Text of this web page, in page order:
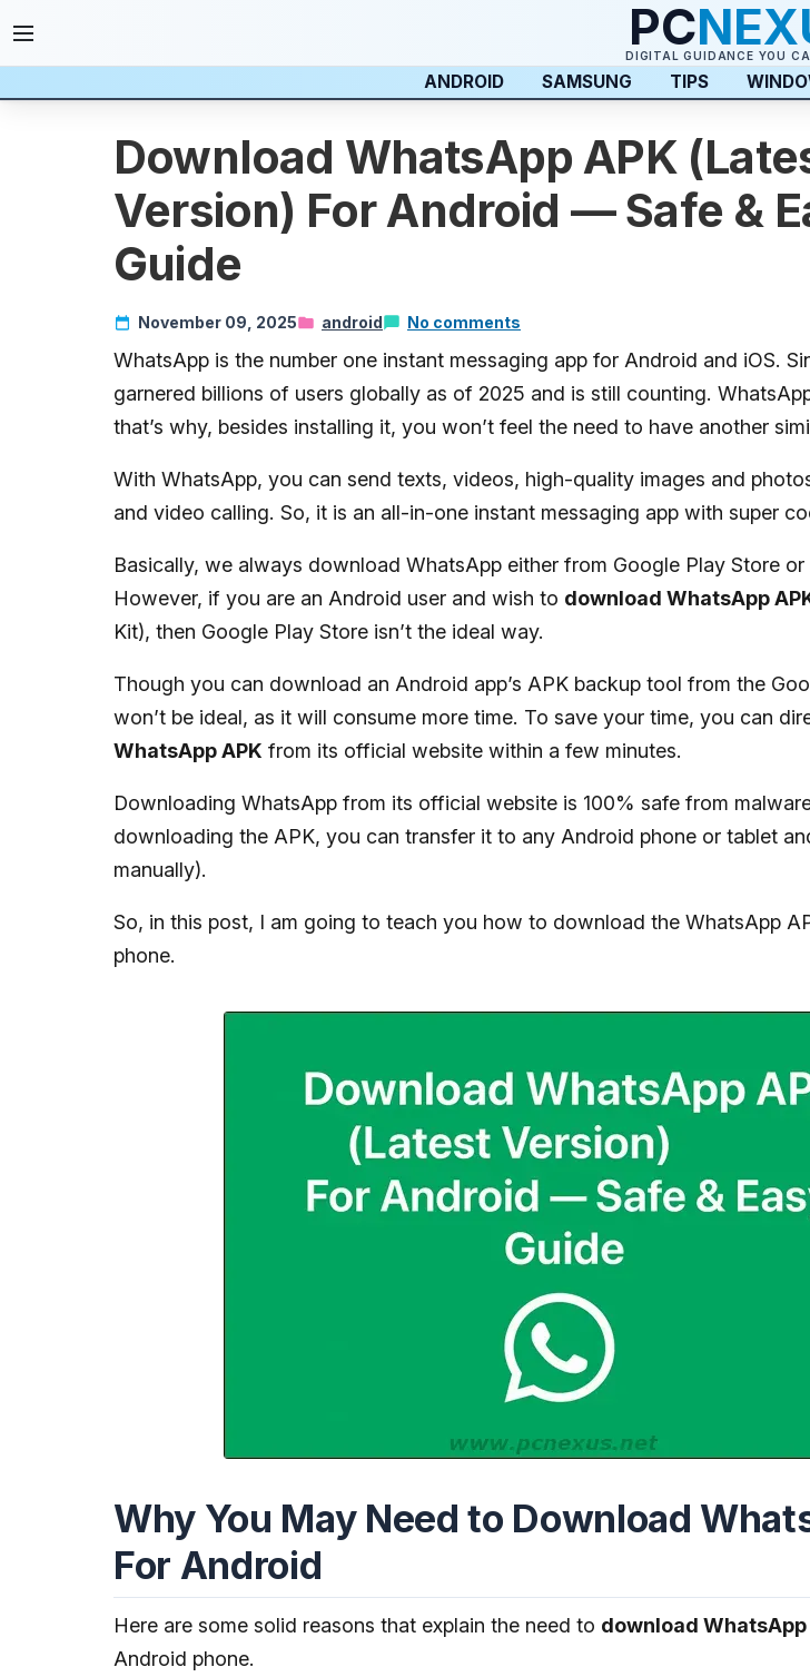
PC
DIGITAL GUIDANCE YOU
ANDROID SAMSUNG TIPS
Download WhatsApp APK
Version) For Android — Safe &
Guide
November 09, 2025 android No comments
WhatsApp is the number one instant messaging app for Android and iOS.
garnered billions of users globally as of 2025 and is still counting.
that’s why, besides installing it, you won’t feel the need to have another
With WhatsApp, you can send texts, videos, high-quality images and
and video calling. So, it is an all-in-one instant messaging app with super
Basically, we always download WhatsApp either from Google Play Store or
However, if you are an Android user and wish to download WhatsApp
Kit), then Google Play Store isn’t the ideal way.
Though you can download an Android app’s APK backup tool from the
won’t be ideal, as it will consume more time. To save your time, you can
WhatsApp APK from its official website within a few minutes.
Downloading WhatsApp from its official website is 100% safe from
downloading the APK, you can transfer it to any Android phone or tablet
manually).
So, in this post, I am going to teach you how to download the WhatsApp
phone.
Why You May Need to Download
For Android
Here are some solid reasons that explain the need to download WhatsApp
Android phone.